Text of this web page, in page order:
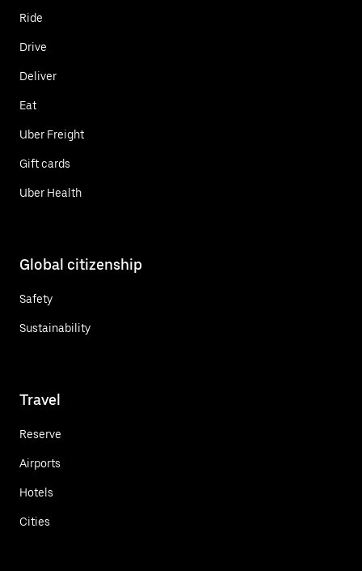
Ride
Drive
Deliver
Eat
Uber Freight
Gift cards
Uber Health
Global citizenship
Safety
Sustainability
Travel
Reserve
Airports
Hotels
Cities